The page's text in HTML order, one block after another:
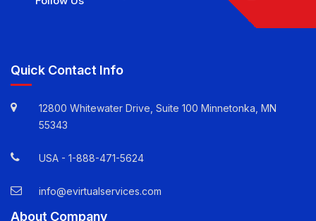
Call us Today!: 1-888-471-5624
Quick Contact Info
12800 Whitewater Drive, Suite 100 Minnetonka, MN